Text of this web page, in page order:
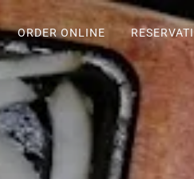
ORDER ONLINE